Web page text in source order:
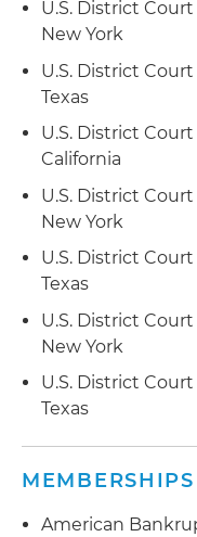
the U.S.
building located
Obtained
creditor in
Court for the
owner of two
Park, California
liquidating plans
occasions in
before the U.S.
Southern and
Representation
interest in major
including Pier
U.S. District
New York
U.S. District
Texas
U.S. District
California
U.S. District
New York
U.S. District
Texas
U.S. District
New York
U.S. District
Texas
MEMBERSHIPS
American